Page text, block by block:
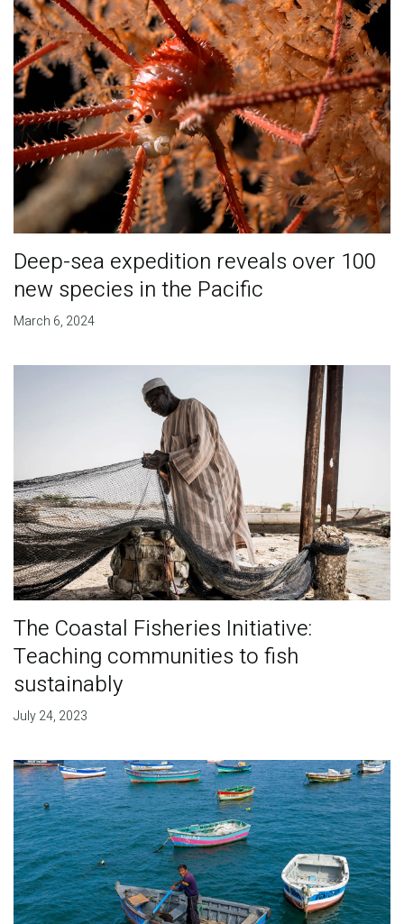
Deep-sea expedition reveals over 100
new species in the Pacific
March 6, 2024
The Coastal Fisheries Initiative:
Teaching communities to fish
sustainably
July 24, 2023